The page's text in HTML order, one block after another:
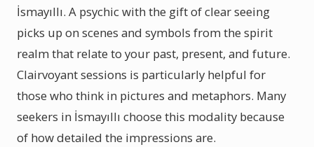
İsmayıllı. A psychic with the gift of clear seeing
picks up on scenes and symbols from the spirit
realm that relate to your past, present, and future.
Clairvoyant sessions is particularly helpful for
those who think in pictures and metaphors. Many
seekers in İsmayıllı choose this modality because
of how detailed the impressions are.